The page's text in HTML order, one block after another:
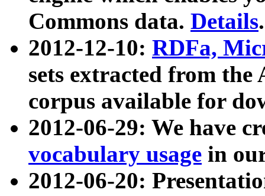
Commons data. Details.
2012-12-10: RDFa,
sets extracted from
corpus available for
2012-06-29: We have
vocabulary usage in
2012-06-20: